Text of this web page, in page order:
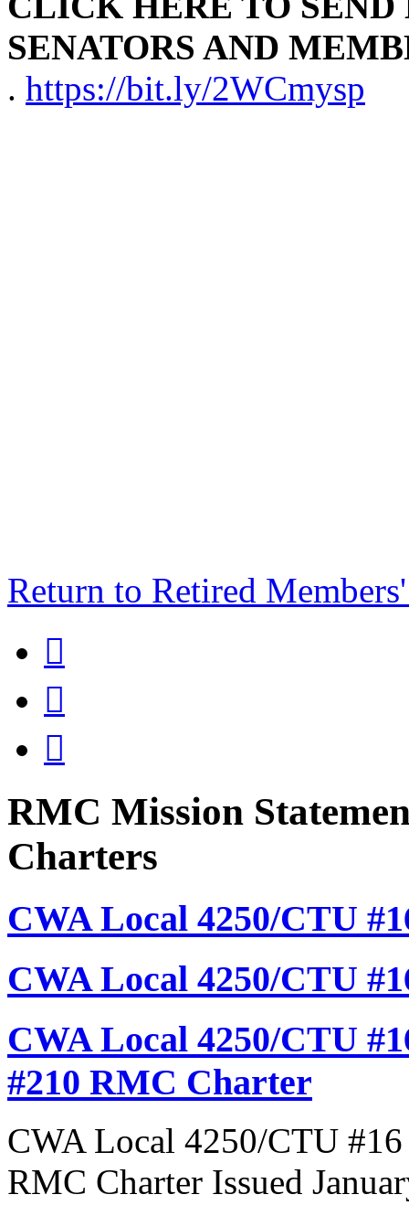
SENATORS AND
. https://bit.ly/2WCmysp
Return to Retired



RMC Mission
Charters
CWA Local 4250/CTU
CWA Local 4250/CTU
CWA Local 4250/CTU
#210 RMC Charter
CWA Local 4250/CTU
RMC Charter Issued